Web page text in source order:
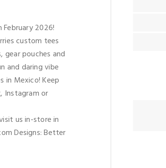
2026!
custom tees
pouches and
and daring vibe
in Mexico! Keep
Instagram or
us in-store in
Designs: Better